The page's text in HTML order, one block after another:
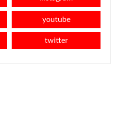
youtube
twitter